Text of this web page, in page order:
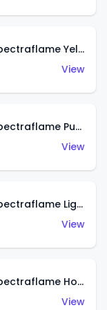
Classic '32 Ford Vicky (Spectraflame Yellow)
View
Classic '32 Ford Vicky (Spectraflame Purple)
View
Classic '32 Ford Vicky (Spectraflame Light Blue)
View
Classic '32 Ford Vicky (Spectraflame Hot Pink)
View